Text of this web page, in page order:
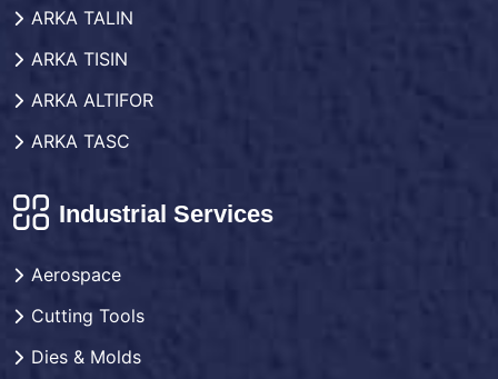
ARKA TALIN
ARKA TISIN
ARKA ALTIFOR
ARKA TASC
Industrial Services
Aerospace
Cutting Tools
Dies & Molds